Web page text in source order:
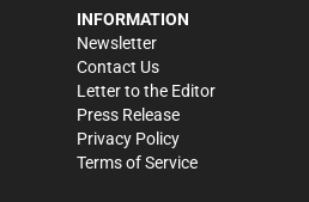
INFORMATION
Newsletter
Contact Us
Letter to the Editor
Press Release
Privacy Policy
Terms of Service